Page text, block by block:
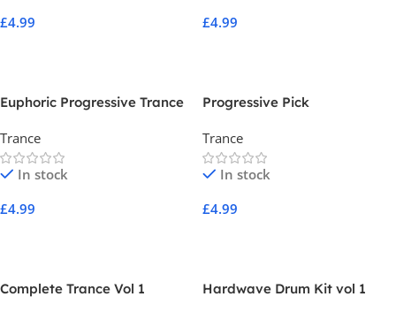
£4.99 £4.99
Euphoric Progressive Trance
Trance
In stock
£4.99
Progressive Pick
Trance
In stock
£4.99
Complete Trance Vol 1 Hardwave Drum Kit vol 1